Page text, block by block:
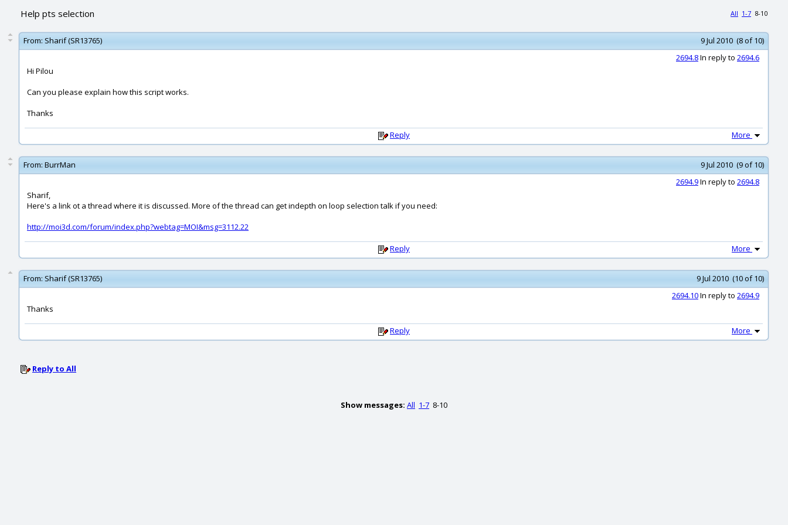
Help pts selection All 1-7 8-10
From: Sharif (SR13765)
9 Jul 2010 (8 of 10)
2694.8In reply to 2694.6
Hi Pilou
Can you please explain how this script works.
Thanks
Reply More
From: BurrMan
9 Jul 2010 (9 of 10)
2694.9In reply to 2694.8
Sharif,
Here's a link ot a thread where it is discussed. More of the thread can get indepth on loop selection talk if you need:
http://moi3d.com/forum/index.php?webtag=MOI&msg=3112.22
Reply More
From: Sharif (SR13765)
9 Jul 2010 (10 of 10)
2694.10In reply to 2694.9
Thanks
Reply More
Reply to All
Show messages: All 1-7 8-10